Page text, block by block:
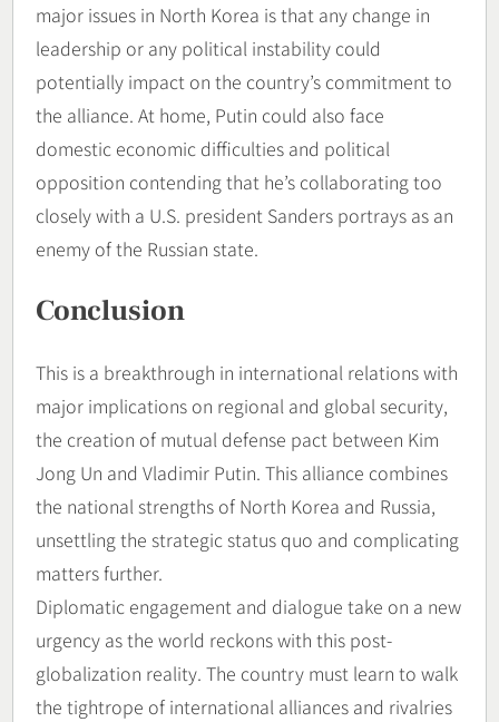
major issues in North Korea is that any change in
leadership or any political instability could
potentially impact on the country’s commitment to
the alliance. At home, Putin could also face
domestic economic difficulties and political
opposition contending that he’s collaborating too
closely with a U.S. president Sanders portrays as an
enemy of the Russian state.
Conclusion
This is a breakthrough in international relations with
major implications on regional and global security,
the creation of mutual defense pact between Kim
Jong Un and Vladimir Putin. This alliance combines
the national strengths of North Korea and Russia,
unsettling the strategic status quo and complicating
matters further.
Diplomatic engagement and dialogue take on a new
urgency as the world reckons with this post-
globalization reality. The country must learn to walk
the tightrope of international alliances and rivalries